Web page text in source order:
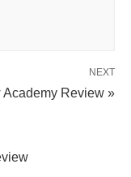
NEXT
Academy Review »